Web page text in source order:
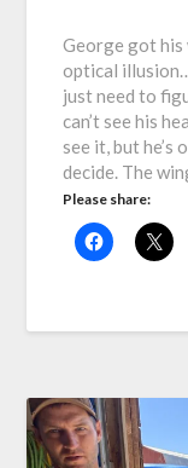
George got his
optical
just need to
can’t see his
see it, but he’s
decide. The
Please share: